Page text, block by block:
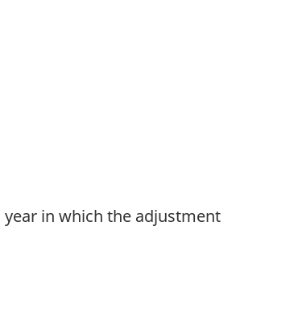
year in which the adjustment